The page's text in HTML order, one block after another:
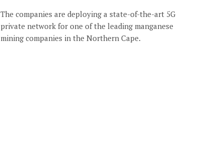
The companies are deploying a state-of-the-art 5G
private network for one of the leading manganese
mining companies in the Northern Cape.